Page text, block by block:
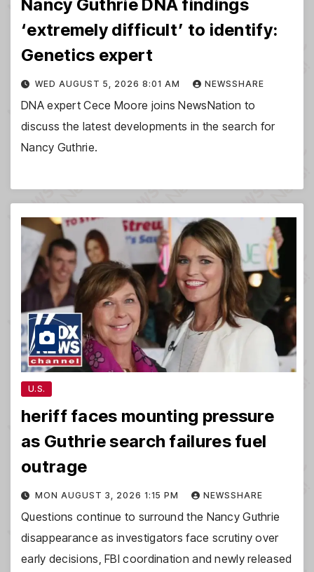
Nancy Guthrie DNA findings
‘extremely difficult’ to identify:
Genetics expert
WED AUGUST 5, 2026 8:01 AM NEWSSHARE
DNA expert Cece Moore joins NewsNation to
discuss the latest developments in the search for
Nancy Guthrie.
U.S.
heriff faces mounting pressure
as Guthrie search failures fuel
outrage
MON AUGUST 3, 2026 1:15 PM NEWSSHARE
Questions continue to surround the Nancy Guthrie
disappearance as investigators face scrutiny over
early decisions, FBI coordination and newly released